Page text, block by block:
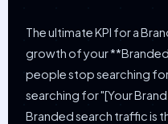
The ultimate KPI for a
growth of your
people stop searching
searching for "[Your
Branded search traffic is